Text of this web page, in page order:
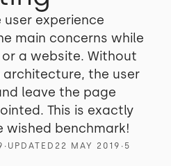
experience
main concerns while
a website. Without
the user
leave the page
This is exactly
benchmark!
∙ UPDATED 22 MAY 2019 ∙ 5